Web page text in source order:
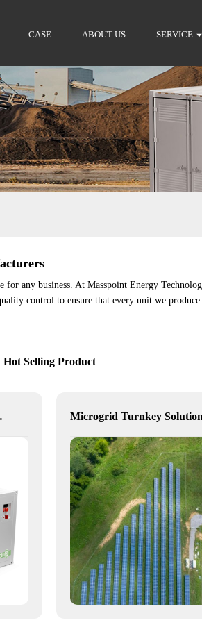
CASE ABOUT US SERVICE
any business. At Masspoint Energy
control to ensure that every unit we produce
Hot Selling Product
Power Microgrid Turnkey Solution